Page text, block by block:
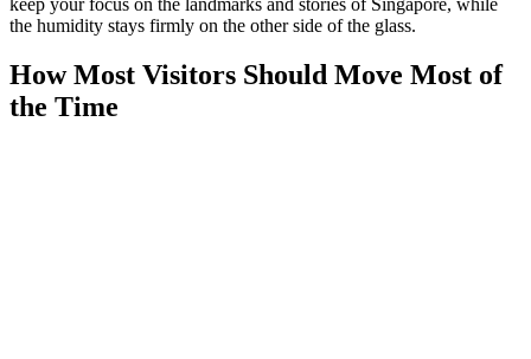
the humidity stays firmly on the other side of the glass.
How Most Visitors Should Move Most of
the Time